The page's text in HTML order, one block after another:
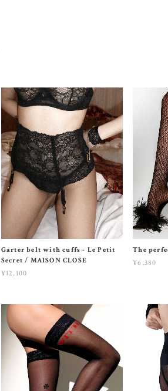
Garter belt with cuffs - Le Petit
Secret / MAISON CLOSE
¥12,100
The
¥6,380